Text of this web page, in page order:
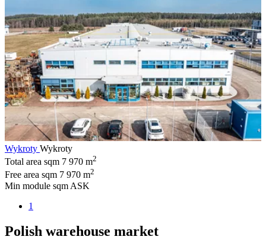
Wykroty Wykroty
Total area sqm 7 970 m2
Free area sqm 7 970 m2
Min module sqm ASK
1
Polish warehouse market